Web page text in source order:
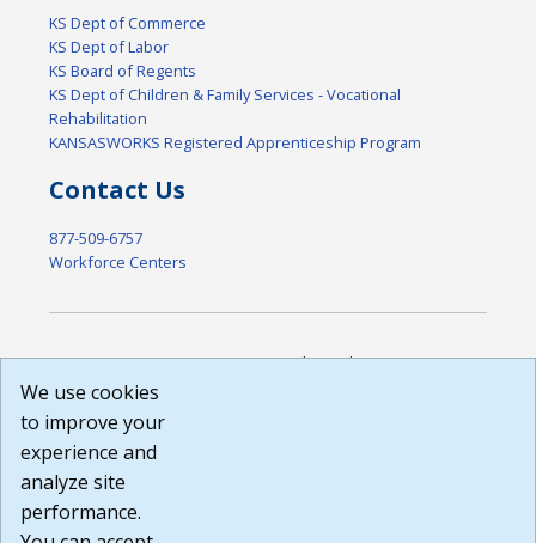
KS Dept of Commerce
KS Dept of Labor
KS Board of Regents
KS Dept of Children & Family Services - Vocational
Rehabilitation
KANSASWORKS Registered Apprenticeship Program
Contact Us
877-509-6757
Workforce Centers
DISCLAIMER: By using or accessing this website, I agree to its
Terms of Use and all other Policies. I acknowledge and agree
courtesy to me as a website user or visitor. Neither the state,
nor the state labor agency are responsible for or endorse in
any way any materials, information, goods, or services
available through third-party linked sites, any privacy policies,
or any other practices of such sites. I acknowledge and
We use cookies
to improve your
experience and
analyze site
performance.